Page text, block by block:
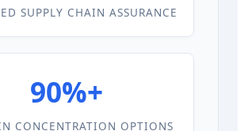
SUPPLY CHAIN ASSURANCE
90%+
CONCENTRATION OPTIONS